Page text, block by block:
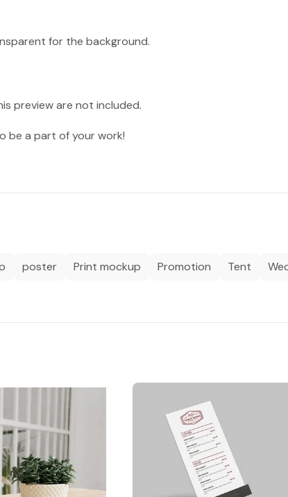
for the background.
preview are not included.
be a part of your work!
poster Print mockup Promotion Tent